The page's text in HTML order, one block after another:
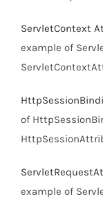
ServletContext
example of
of
example of